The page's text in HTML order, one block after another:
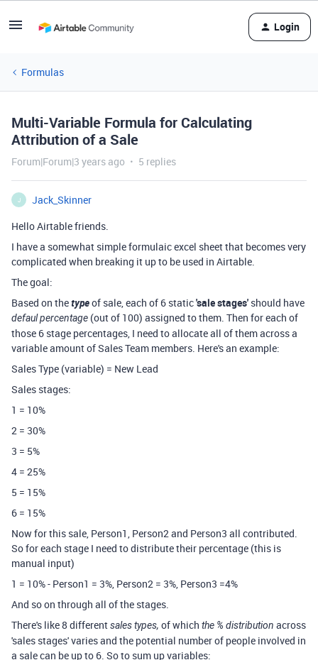
Login
Formulas
Multi-Variable Formula for Calculating
Attribution of a Sale
Forum|Forum|3 years ago 5 replies
J
Jack_Skinner
Hello Airtable friends.
I have a somewhat simple formulaic excel sheet that becomes very
complicated when breaking it up to be used in Airtable.
The goal:
Based on thetypeof sale, each of 6 static'sale stages' should have
defaul percentage (out of 100) assigned to them. Then for each of
those 6 stage percentages, I need to allocate all of them across a
variable amount of Sales Team members. Here's an example:
Sales Type (variable) = New Lead
Sales stages:
1 = 10%
2 = 30%
3 = 5%
4 = 25%
5 = 15%
6 = 15%
Now for this sale, Person1, Person2 and Person3 all contributed.
So for each stage I need to distribute their percentage (this is
manual input)
1 = 10% - Person1 = 3%, Person2 = 3%, Person3 =4%
And so on through all of the stages.
There's like 8 differentsales types, of which the % distribution across
'sales stages' varies and the potential number of people involved in
a sale can be up to 6. So to sum up variables: